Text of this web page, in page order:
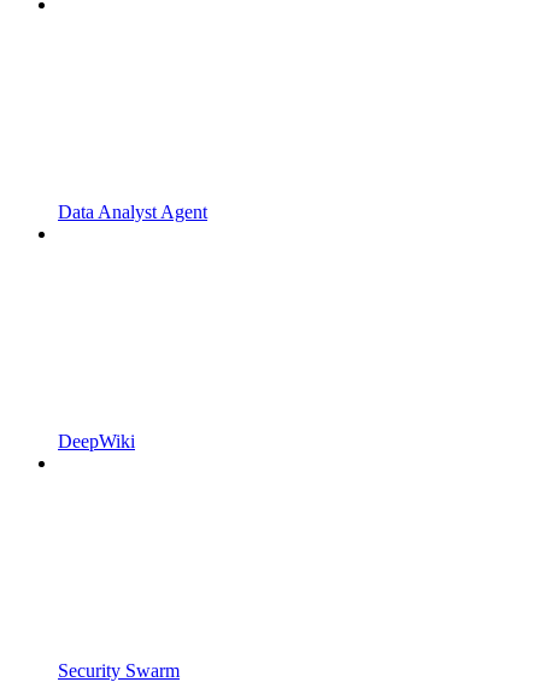
Data Analyst Agent
DeepWiki
Security Swarm